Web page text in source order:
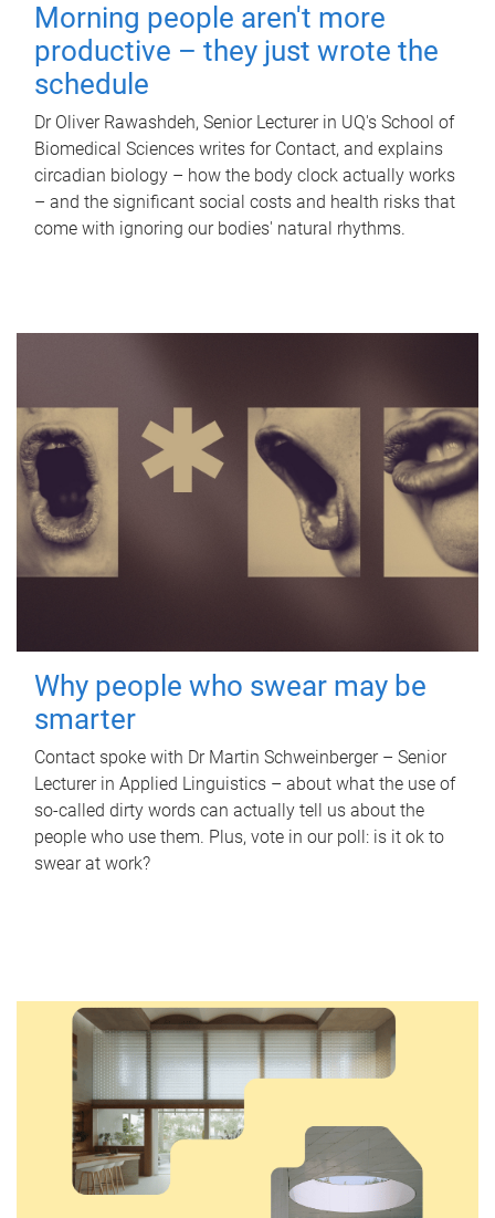
Morning people aren't more
productive – they just wrote the
schedule
Dr Oliver Rawashdeh, Senior Lecturer in UQ's School of
Biomedical Sciences writes for Contact, and explains
circadian biology – how the body clock actually works
– and the significant social costs and health risks that
come with ignoring our bodies' natural rhythms.
Why people who swear may be
smarter
Contact spoke with Dr Martin Schweinberger – Senior
Lecturer in Applied Linguistics – about what the use of
so-called dirty words can actually tell us about the
people who use them. Plus, vote in our poll: is it ok to
swear at work?